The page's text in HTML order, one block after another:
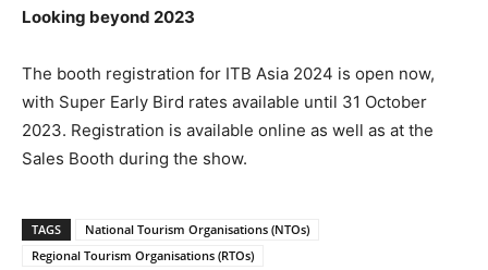
Looking beyond 2023
The booth registration for ITB Asia 2024 is open now,
with Super Early Bird rates available until 31 October
2023. Registration is available online as well as at the
Sales Booth during the show.
TAGS
National Tourism Organisations (NTOs)
Regional Tourism Organisations (RTOs)